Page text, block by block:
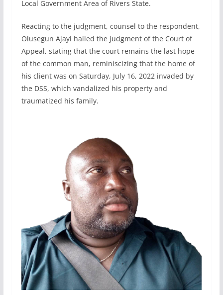
Local Government Area of Rivers State.
Reacting to the judgment, counsel to the respondent,
Olusegun Ajayi hailed the judgment of the Court of
Appeal, stating that the court remains the last hope
of the common man, reminiscizing that the home of
his client was on Saturday, July 16, 2022 invaded by
the DSS, which vandalized his property and
traumatized his family.